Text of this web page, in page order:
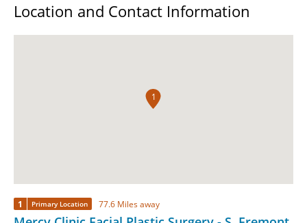
Location and Contact Information
1
1 Primary Location 77.6 Miles away